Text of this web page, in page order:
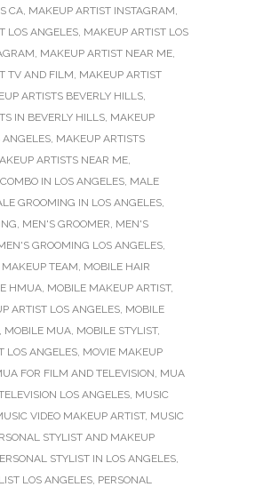
CA, MAKEUP ARTIST INSTAGRAM,
LOS ANGELES, MAKEUP ARTIST LOS
, MAKEUP ARTIST NEAR ME,
TV AND FILM, MAKEUP ARTIST
ARTISTS BEVERLY HILLS,
IN BEVERLY HILLS, MAKEUP
ANGELES, MAKEUP ARTISTS
ARTISTS NEAR ME,
IN LOS ANGELES, MALE
GROOMING IN LOS ANGELES,
, MEN'S GROOMER, MEN'S
GROOMING LOS ANGELES,
TEAM, MOBILE HAIR
HMUA, MOBILE MAKEUP ARTIST,
ARTIST LOS ANGELES, MOBILE
, MOBILE MUA, MOBILE STYLIST,
LOS ANGELES, MOVIE MAKEUP
FOR FILM AND TELEVISION, MUA
LOS ANGELES, MUSIC
VIDEO MAKEUP ARTIST, MUSIC
STYLIST AND MAKEUP
STYLIST IN LOS ANGELES,
LOS ANGELES, PERSONAL